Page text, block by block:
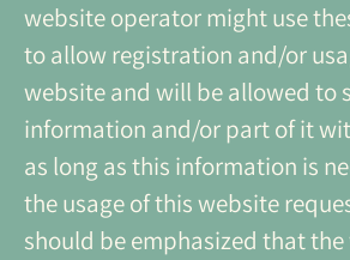
website operator might use
to allow registration and/or
website and will be allowed to
information and/or part of it
as long as this information is
the usage of this website
should be emphasized that